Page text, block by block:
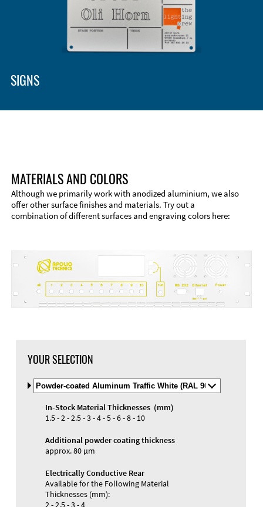
SIGNS
Materials and Colors
MATERIALS AND COLORS
Although we primarily work with anodized aluminium, we also
offer other surface finishes and materials. Try out a
combination of different surfaces and engraving colors here:
YOUR SELECTION
Select
Material
and
Color
In-Stock Material Thicknesses (mm)
1.5 - 2 - 2.5 - 3 - 4 - 5 - 6 - 8 - 10
Additional powder coating thickness
approx. 80 µm
Electrically Conductive Rear
Available for the Following Material
Thicknesses (mm):
2 - 2.5 - 3 - 4